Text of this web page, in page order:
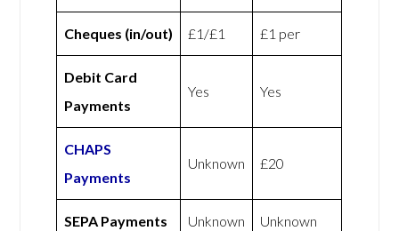
Cheques (in/out) £1/£1 £1 per
Debit Card
Payments
Yes Yes
CHAPS
Payments
Unknown £20
SEPA Payments Unknown Unknown